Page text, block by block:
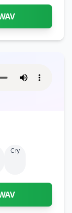
Cry